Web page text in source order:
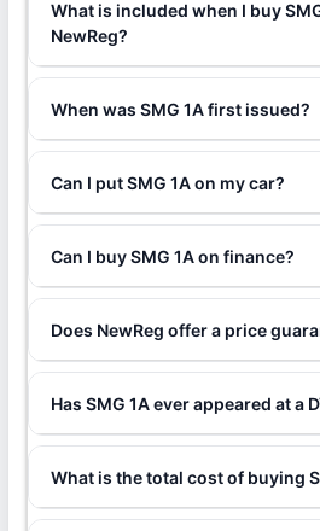
What is included when I buy
NewReg?
When was SMG 1A first issued?
Can I put SMG 1A on my car?
Can I buy SMG 1A on finance?
Does NewReg offer a price
Has SMG 1A ever appeared at a
What is the total cost of buying